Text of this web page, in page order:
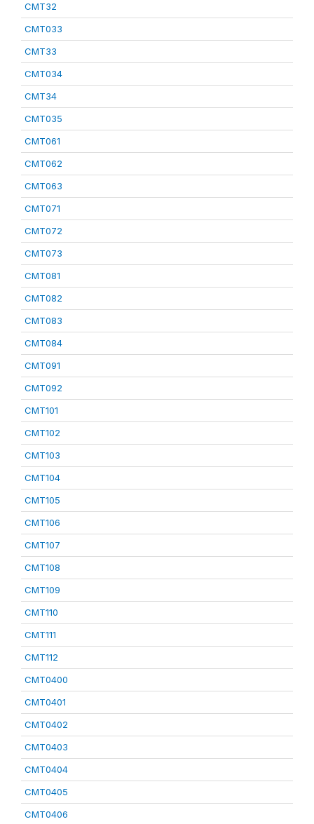
CMT32
CMT033
CMT33
CMT034
CMT34
CMT035
CMT061
CMT062
CMT063
CMT071
CMT072
CMT073
CMT081
CMT082
CMT083
CMT084
CMT091
CMT092
CMT101
CMT102
CMT103
CMT104
CMT105
CMT106
CMT107
CMT108
CMT109
CMT110
CMT111
CMT112
CMT0400
CMT0401
CMT0402
CMT0403
CMT0404
CMT0405
CMT0406